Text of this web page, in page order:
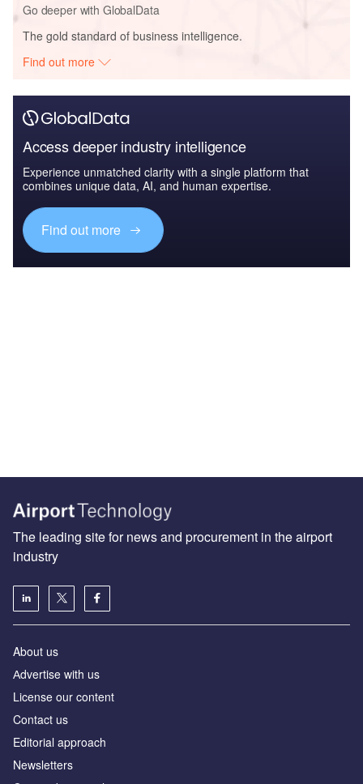
Go deeper with GlobalData
The gold standard of business intelligence.
Find out more
Access deeper industry intelligence
Experience unmatched clarity with a single platform that
combines unique data, AI, and human expertise.
Find out more
The leading site for news and procurement in the airport
industry
About us
Аdvertise with us
License our content
Contact us
Editorial approach
Newsletters